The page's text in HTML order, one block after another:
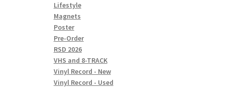
Lifestyle
Magnets
Poster
Pre-Order
RSD 2026
VHS and 8-TRACK
Vinyl Record - New
Vinyl Record - Used